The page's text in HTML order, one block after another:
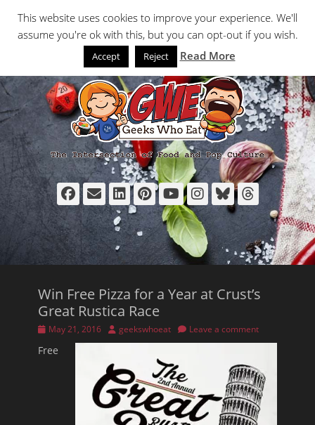
to
content
Facebook
EmailLinkedIn
Pinterest
YouTube
Instagram
Bluesky
Win Free Pizza for a Year at Crust’s
Great Rustica Race
Posted
May 21, 2016 Author
geekswhoeat Leave a comment
Free
This website uses cookies to improve your experience. We'll
assume you're ok with this, but you can opt-out if you wish.
Accept Reject Read More